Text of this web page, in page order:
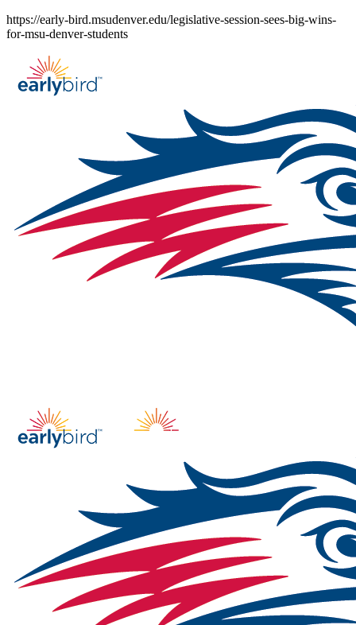
Skip
to
https://early-bird.msudenver.edu/legislative-session-sees-big-wins-
for-msu-denver-students